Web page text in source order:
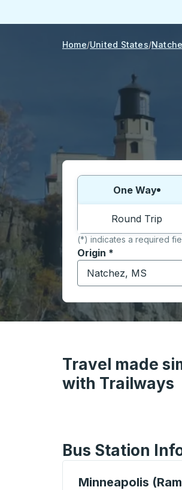
Home United States
Choose one way or
One Way
Round Trip
(*) indicates a required
Origin *
Start typing the origin
Travel made
with Trailways
Bus Station
Minneapolis
Bus Station, use